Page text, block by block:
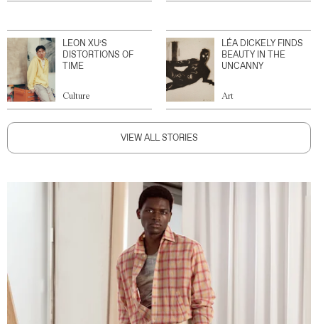
LEON XU’S
DISTORTIONS OF
TIME
Culture
LÉA DICKELY FINDS
BEAUTY IN THE
UNCANNY
Art
VIEW ALL STORIES